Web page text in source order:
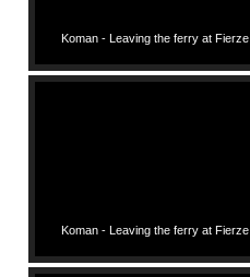
Koman - Leaving the ferry at Fierze
Koman - Leaving the ferry at Fierze